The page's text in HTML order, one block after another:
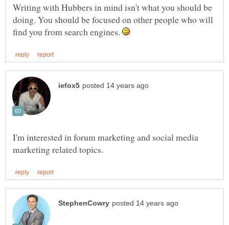
Writing with Hubbers in mind isn't what you should be
doing. You should be focused on other people who will
find you from search engines.
I'm interested in forum marketing and social media